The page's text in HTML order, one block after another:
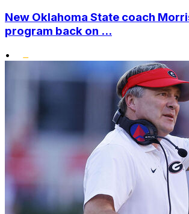
New Oklahoma State coach
program back on ...
•